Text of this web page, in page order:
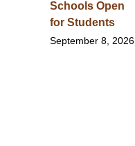
Schools Open
for Students
September 8, 2026